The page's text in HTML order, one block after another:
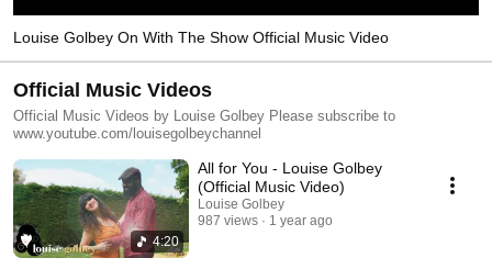
Louise Golbey On With The Show Official Music Video
Official Music Videos
Official Music Videos by Louise Golbey Please subscribe to
www.youtube.com/louisegolbeychannel
4:20
All for You - Louise Golbey
(Official Music Video)
Louise Golbey
987 views
1 year ago